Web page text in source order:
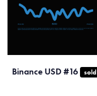
Binance USD #16 sold